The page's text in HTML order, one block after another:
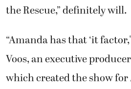
the Rescue,” definitely will.
“Amanda has that ‘it
Voos, an executive
which created the show for